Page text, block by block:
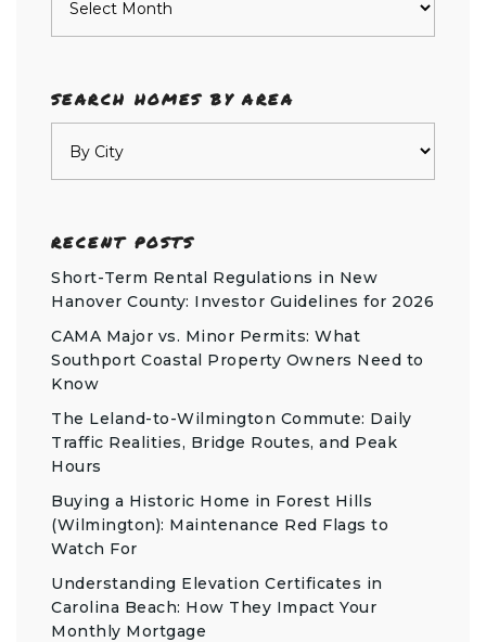
SEARCH HOMES BY AREA
RECENT POSTS
Short-Term Rental Regulations in New
Hanover County: Investor Guidelines for 2026
CAMA Major vs. Minor Permits: What
Southport Coastal Property Owners Need to
Know
The Leland-to-Wilmington Commute: Daily
Traffic Realities, Bridge Routes, and Peak
Hours
Buying a Historic Home in Forest Hills
(Wilmington): Maintenance Red Flags to
Watch For
Understanding Elevation Certificates in
Carolina Beach: How They Impact Your
Monthly Mortgage